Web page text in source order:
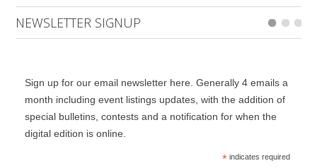
NEWSLETTER SIGNUP
Sign up for our email newsletter here. Generally 4 emails a
month including event listings updates, with the addition of
special bulletins, contests and a notification for when the
digital edition is online.
*indicates required